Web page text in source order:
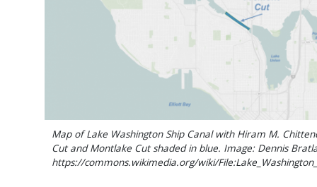
Map of Lake Washington Ship Canal with Hiram M.
Cut and Montlake Cut shaded in blue. Image: Dennis
https://commons.wikimedia.org/wiki/